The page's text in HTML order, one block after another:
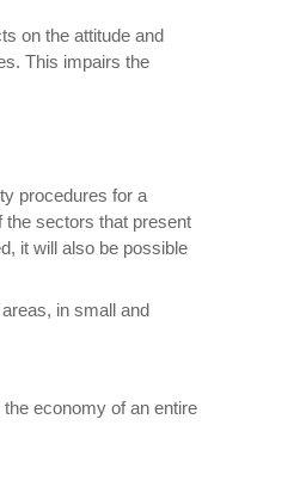
on the attitude and
This impairs the
procedures for a
the sectors that present
it will also be possible
in small and
economy of an entire